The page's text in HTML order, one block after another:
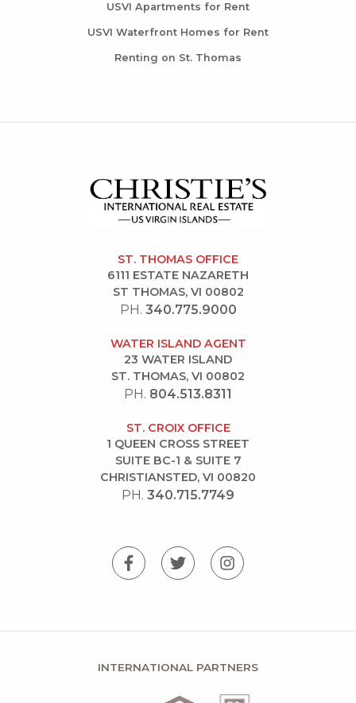
USVI Apartments for Rent
USVI Waterfront Homes for Rent
Renting on St. Thomas
ST. THOMAS OFFICE
6111 ESTATE NAZARETH
ST THOMAS, VI 00802
PH. 340.775.9000
WATER ISLAND AGENT
23 WATER ISLAND
ST. THOMAS, VI 00802
PH. 804.513.8311
ST. CROIX OFFICE
1 QUEEN CROSS STREET
SUITE BC-1 & SUITE 7
CHRISTIANSTED, VI 00820
PH. 340.715.7749
INTERNATIONAL PARTNERS